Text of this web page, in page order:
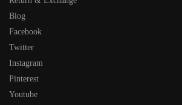
Blog
Facebook
Twitter
Instagram
Pinterest
Youtube